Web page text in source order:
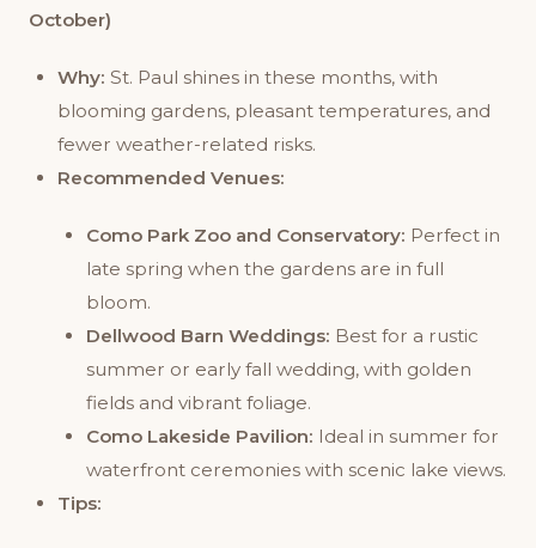
October)
Why: St. Paul shines in these months, with
blooming gardens, pleasant temperatures, and
fewer weather-related risks.
Recommended Venues:
Como Park Zoo and Conservatory: Perfect in
late spring when the gardens are in full
bloom.
Dellwood Barn Weddings: Best for a rustic
summer or early fall wedding, with golden
fields and vibrant foliage.
Como Lakeside Pavilion: Ideal in summer for
waterfront ceremonies with scenic lake views.
Tips: